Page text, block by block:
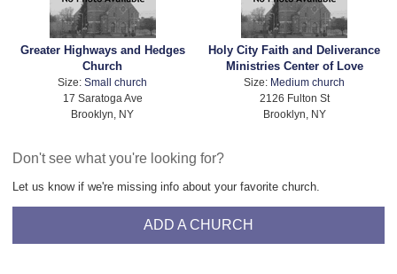
Greater Highways and Hedges
Church
Size: Small church
17 Saratoga Ave
Brooklyn, NY
Holy City Faith and Deliverance
Ministries Center of Love
Size: Medium church
2126 Fulton St
Brooklyn, NY
Don't see what you're looking for?
Let us know if we're missing info about your favorite church.
ADD A CHURCH